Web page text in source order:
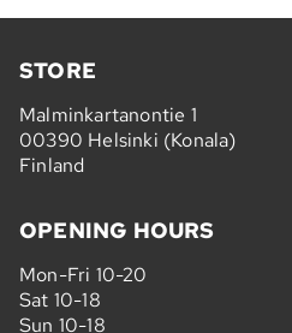
STORE
Malminkartanontie 1
00390 Helsinki (Konala)
Finland
OPENING HOURS
Mon-Fri 10-20
Sat 10-18
Sun 10-18